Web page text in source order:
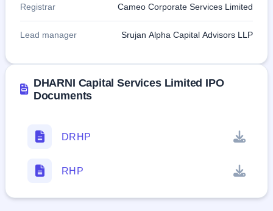
Registrar Cameo Corporate Services Limited
Lead manager Srujan Alpha Capital Advisors LLP
DHARNI Capital Services Limited IPO
Documents
DRHP
RHP